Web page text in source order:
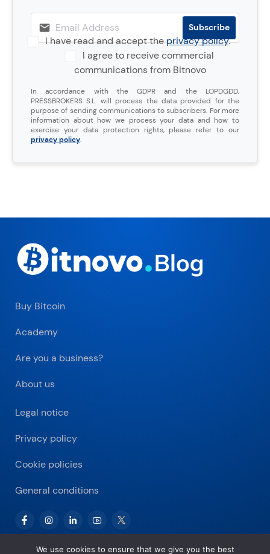
I have read and accept theprivacy policy.
I agree to receive commercial
communications from Bitnovo
In accordance with the GDPR and the LOPDGDD,
PRESSBROKERS S.L. will process the data provided for the
purpose of sending communications to subscribers. For more
information about how we process your data and how to
exercise your data protection rights, please refer to our
privacy policy.
Buy Bitcoin
Academy
Are you a business?
About us
Legal notice
Privacy policy
Cookie policies
General conditions
We use cookies to ensure that we give you the best